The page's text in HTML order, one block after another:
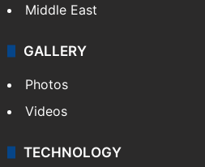
Middle East
GALLERY
Photos
Videos
TECHNOLOGY